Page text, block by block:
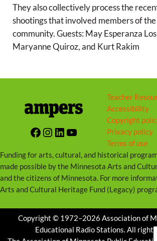
They also collectively process the
shootings that involved members of
community. Guests: May Esperanza
Maryanne Quiroz, and Kurt Rakim
Facebook
Instagram
LinkedIn
YouTube
Teacher
Accessibility
Copyright
Privacy policy
Terms of use
Funding for arts, cultural, and historical
made possible by the Minnesota Arts and
and the citizens of Minnesota. For more
Arts and Cultural Heritage Fund (Legacy)
Copyright © 1972–2026 Association of
Educational Radio Stations. All